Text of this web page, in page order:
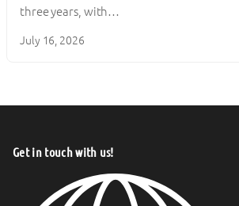
three years, with…
July 16, 2026
Get in touch with us!